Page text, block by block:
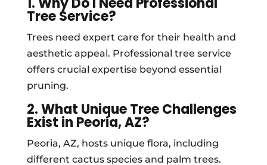
Tree Service?
Trees need expert care for their health and
aesthetic appeal. Professional tree service
offers crucial expertise beyond essential
pruning.
2. What Unique Tree Challenges
Exist in Peoria, AZ?
Peoria, AZ, hosts unique flora, including
different cactus species and palm trees.